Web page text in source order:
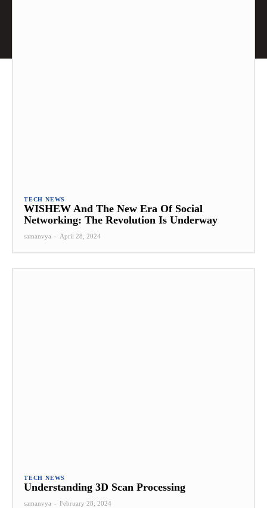
TECH NEWS
WISHEW And The New Era Of Social
Networking: The Revolution Is Underway
samanvya - April 28, 2024
TECH NEWS
Understanding 3D Scan Processing
samanvya - February 28, 2024